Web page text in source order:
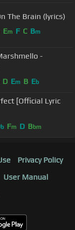
The Brain (lyrics)
Em F C Bm
-
D Em B Eb
[Official Lyric
b Fm D Bbm
Privacy Policy
User Manual